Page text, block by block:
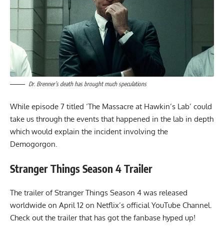
Dr. Brenner’s death has brought much speculations
While episode 7 titled ‘The Massacre at Hawkin’s Lab’ could
take us through the events that happened in the lab in depth
which would explain the incident involving the
Demogorgon.
Stranger Things Season 4Trailer
The trailer of Stranger Things Season 4 was released
worldwide on April 12 on Netflix’s official YouTube Channel.
Check out the trailer that has got the fanbase hyped up!